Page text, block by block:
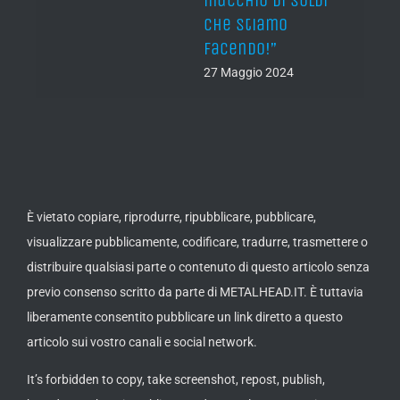
of cash, of course!”
visualizzare pubblicamente, codificare, tradurre, trasmettere o
distribuire qualsiasi parte o contenuto di questo articolo senza
previo consenso scritto da parte di METALHEAD.IT. È tuttavia
liberamente consentito pubblicare un link diretto a questo
articolo sui vostro canali e social network.
broadcast, show in public, encode, translate, transmit or